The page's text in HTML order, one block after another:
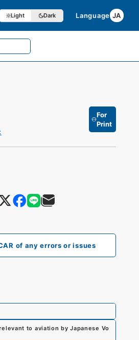
Light Dark Language JA
For
Print
of any errors or issues
to aviation by Japanese Vo